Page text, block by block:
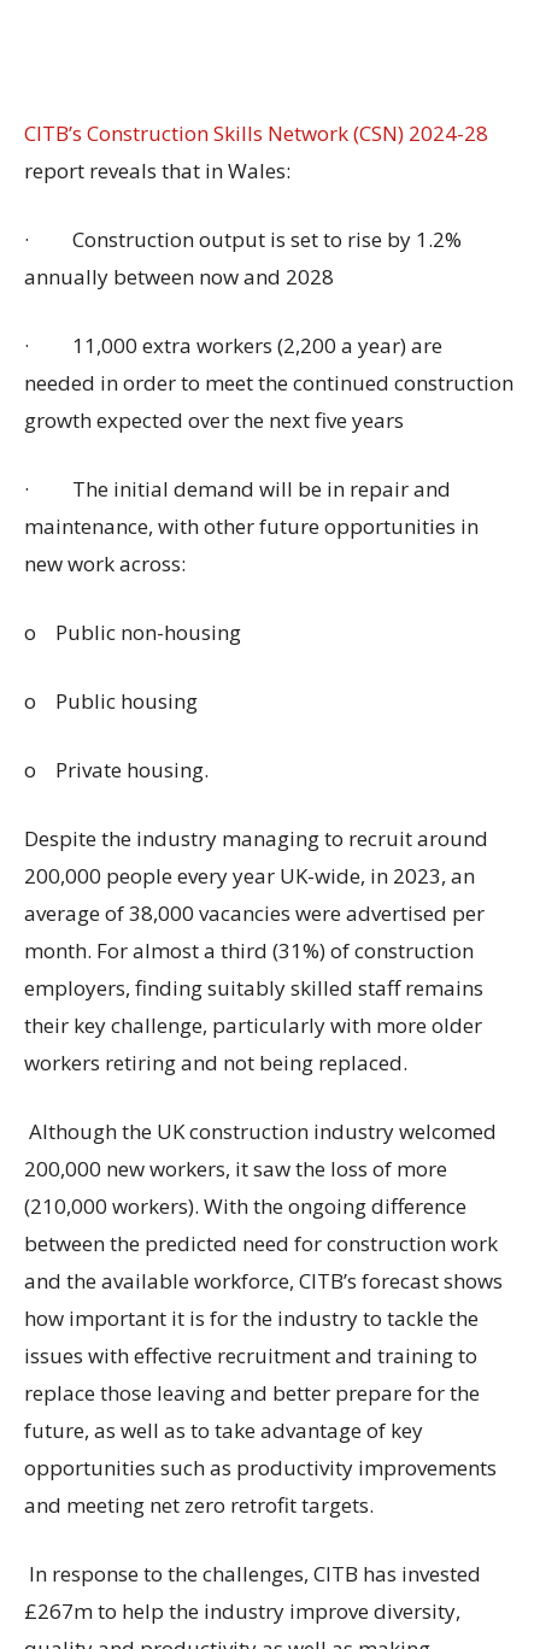
CITB’s Construction Skills Network (CSN) 2024-28
report reveals that in Wales:
· Construction output is set to rise by 1.2%
annually between now and 2028
· 11,000 extra workers (2,200 a year) are
needed in order to meet the continued construction
growth expected over the next five years
· The initial demand will be in repair and
maintenance, with other future opportunities in
new work across:
o Public non-housing
o Public housing
o Private housing.
Despite the industry managing to recruit around
200,000 people every year UK-wide, in 2023, an
average of 38,000 vacancies were advertised per
month. For almost a third (31%) of construction
employers, finding suitably skilled staff remains
their key challenge, particularly with more older
workers retiring and not being replaced.
Although the UK construction industry welcomed
200,000 new workers, it saw the loss of more
(210,000 workers). With the ongoing difference
between the predicted need for construction work
and the available workforce, CITB’s forecast shows
how important it is for the industry to tackle the
issues with effective recruitment and training to
replace those leaving and better prepare for the
future, as well as to take advantage of key
opportunities such as productivity improvements
and meeting net zero retrofit targets.
In response to the challenges, CITB has invested
£267m to help the industry improve diversity,